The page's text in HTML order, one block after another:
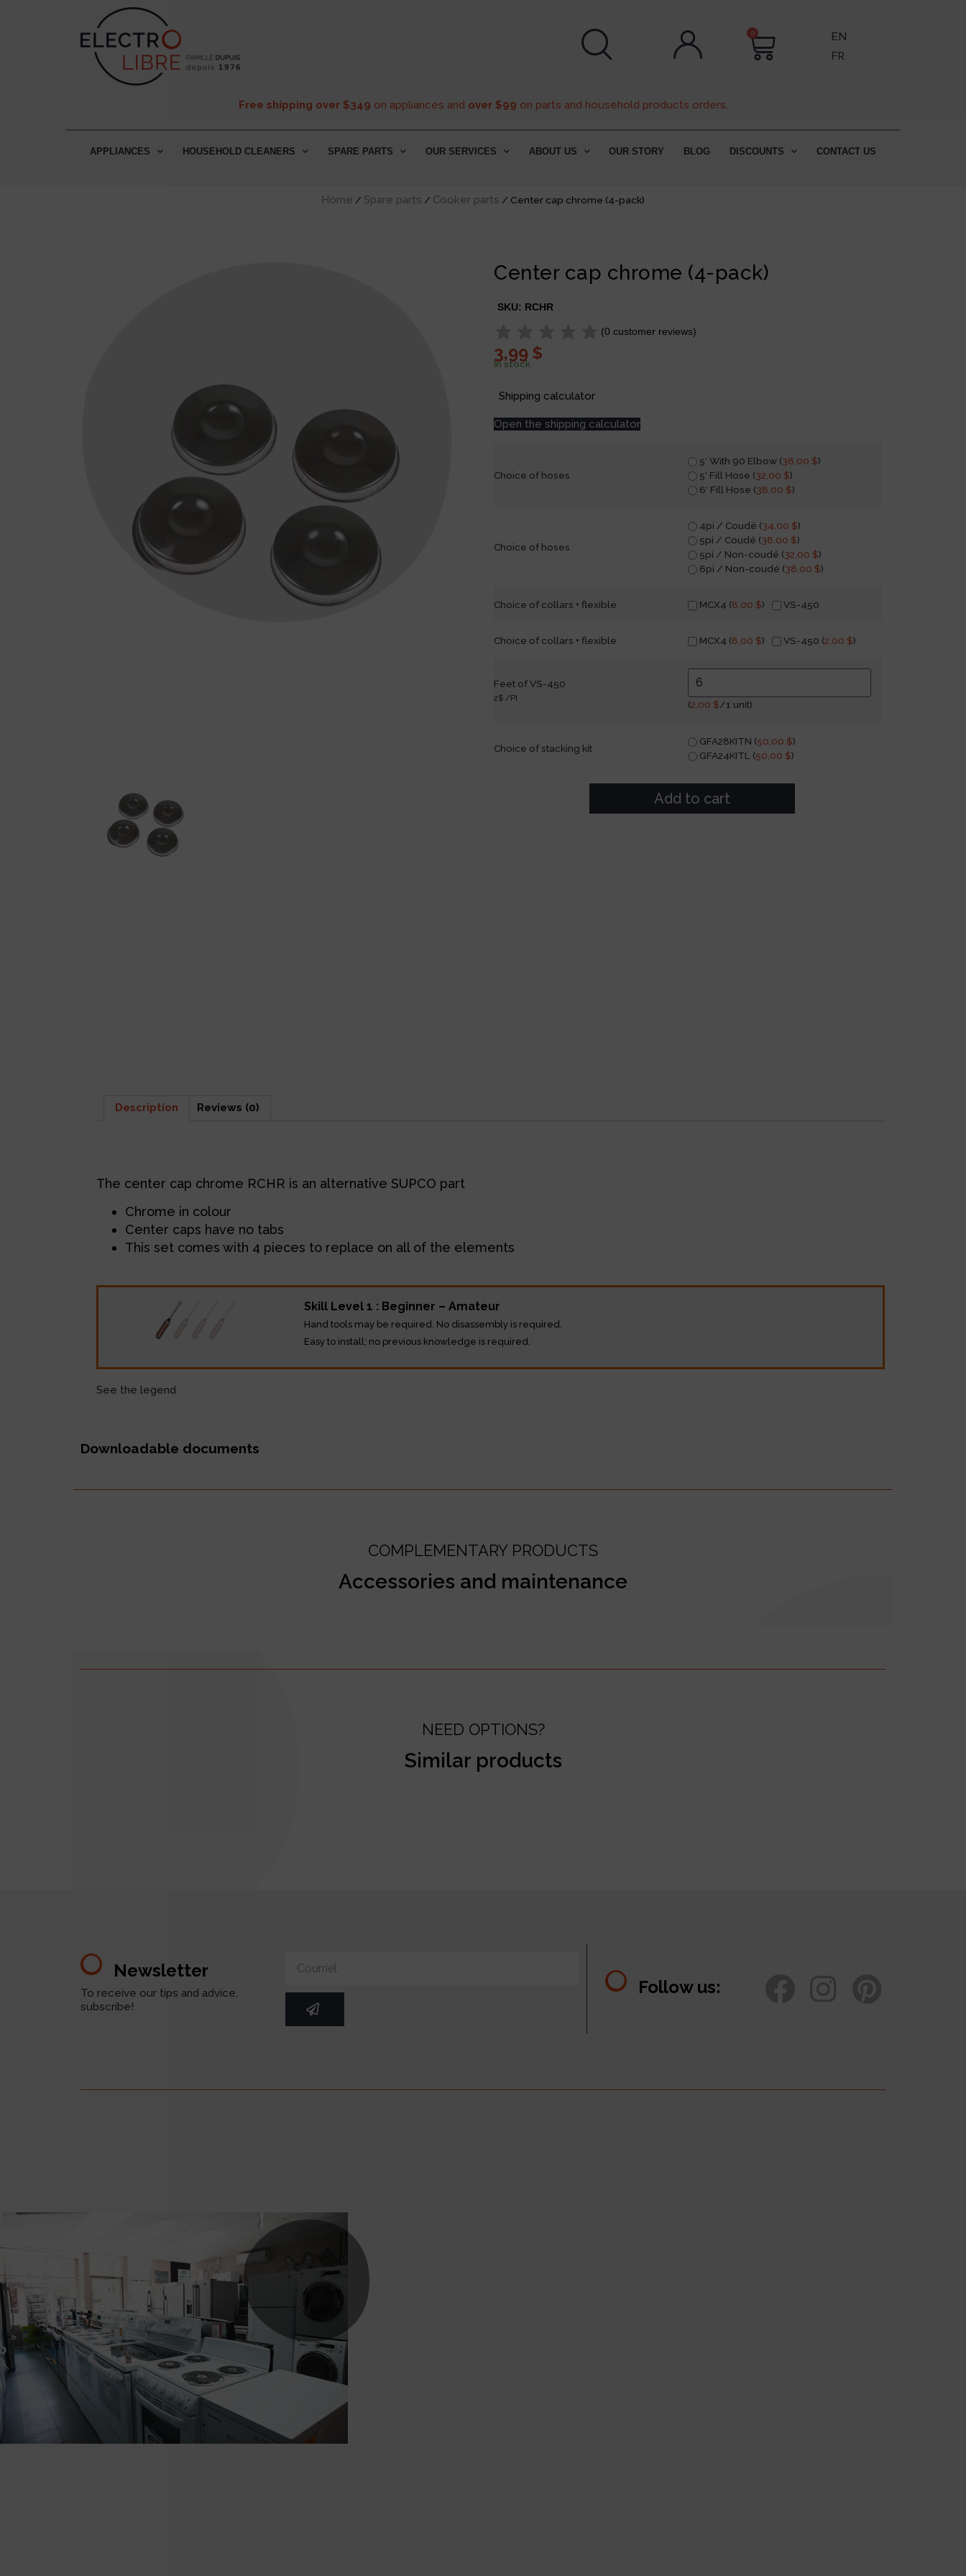
0
EN
FR
Free shipping over $349 on appliances and over $99 on parts and household products orders.
APPLIANCES HOUSEHOLD CLEANERS SPARE PARTS OUR SERVICES ABOUT US OUR STORY BLOG DISCOUNTS CONTACT US
Home / Spare parts / Cooker parts / Center cap chrome (4-pack)
Center cap chrome (4-pack)
SKU: RCHR
(0 customer reviews)
3,99 $
In stock
Shipping calculator
Open the shipping calculator
Choice of hoses
5′ With 90 Elbow (38,00 $)
5′ Fill Hose (32,00 $)
6′ Fill Hose (38,00 $)
Choice of hoses
4pi / Coudé (34,00 $)
5pi / Coudé (38,00 $)
5pi / Non-coudé (32,00 $)
6pi / Non-coudé (38,00 $)
Choice of collars + flexible MCX4 (8,00 $) VS-450
Choice of collars + flexible MCX4 (8,00 $) VS-450 (2,00 $)
Feet of VS-450
2$ /PI
(2,00 $/1 unit)
Choice of stacking kit
GFA28KITN (50,00 $)
GFA24KITL (50,00 $)
Add to cart
Description Reviews (0)
The center cap chrome RCHR is an alternative SUPCO part
Chrome in colour
Center caps have no tabs
This set comes with 4 pieces to replace on all of the elements
Skill Level 1 : Beginner – Amateur
Hand tools may be required. No disassembly is required.
Easy to install; no previous knowledge is required.
See the legend
Downloadable documents
COMPLEMENTARY PRODUCTS
Accessories and maintenance
NEED OPTIONS?
Similar products
Newsletter
To receive our tips and advice,
subscribe!
Follow us: